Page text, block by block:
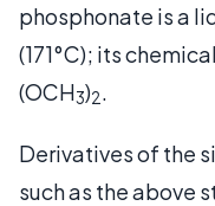
phosphonate is a
(171°C); its
(OCH3)2.
Derivatives of the
such as the above